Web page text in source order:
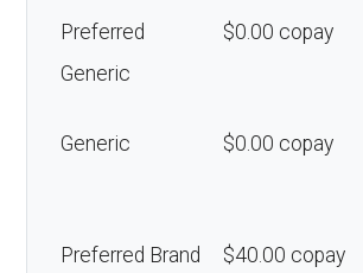
Preferred
Generic
$0.00 copay
Generic $0.00 copay
Preferred Brand $40.00 copay